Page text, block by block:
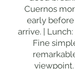
Cuernos
early
arrive. |
Fine